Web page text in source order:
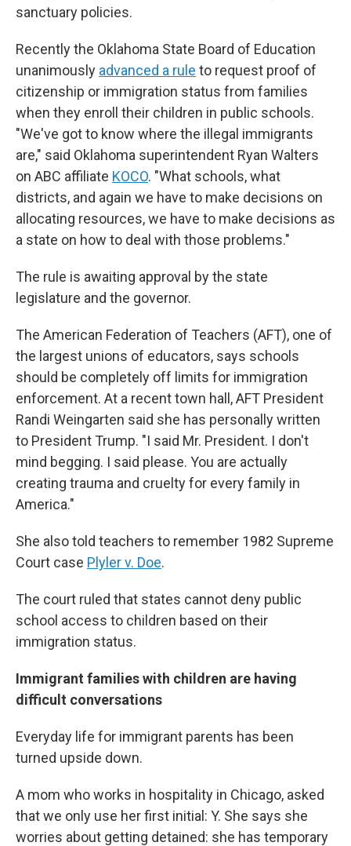
sanctuary policies.
Recently the Oklahoma State Board of Education
unanimously advanced a rule to request proof of
citizenship or immigration status from families
when they enroll their children in public schools.
"We've got to know where the illegal immigrants
are," said Oklahoma superintendent Ryan Walters
on ABC affiliate KOCO. "What schools, what
districts, and again we have to make decisions on
allocating resources, we have to make decisions as
a state on how to deal with those problems."
The rule is awaiting approval by the state
legislature and the governor.
The American Federation of Teachers (AFT), one of
the largest unions of educators, says schools
should be completely off limits for immigration
enforcement. At a recent town hall, AFT President
Randi Weingarten said she has personally written
to President Trump. "I said Mr. President. I don't
mind begging. I said please. You are actually
creating trauma and cruelty for every family in
America."
She also told teachers to remember 1982 Supreme
Court case Plyler v. Doe.
The court ruled that states cannot deny public
school access to children based on their
immigration status.
Immigrant families with children are having
difficult conversations
Everyday life for immigrant parents has been
turned upside down.
A mom who works in hospitality in Chicago, asked
that we only use her first initial: Y. She says she
worries about getting detained: she has temporary